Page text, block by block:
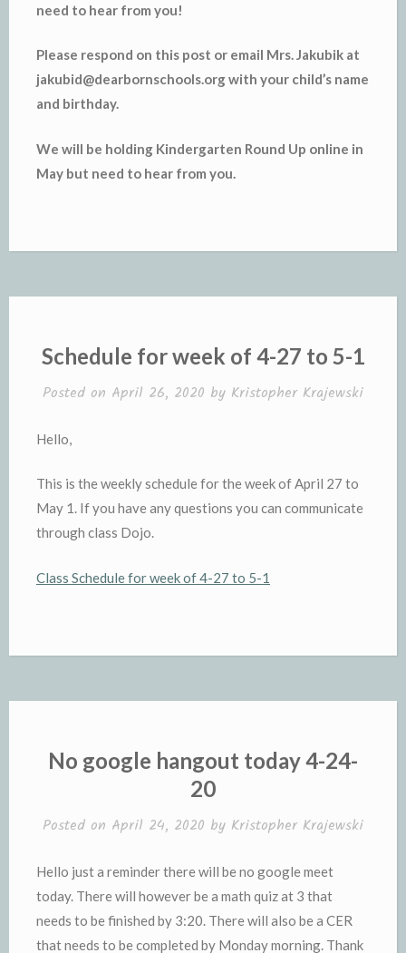
need to hear from you!
Please respond on this post or email Mrs. Jakubik at
jakubid@dearbornschools.org with your child’s name
and birthday.
We will be holding Kindergarten Round Up online in
May but need to hear from you.
Schedule for week of 4-27 to 5-1
Posted on April 26, 2020 by Kristopher Krajewski
Hello,
This is the weekly schedule for the week of April 27 to
May 1. If you have any questions you can communicate
through class Dojo.
Class Schedule for week of 4-27 to 5-1
No google hangout today 4-24-
20
Posted on April 24, 2020 by Kristopher Krajewski
Hello just a reminder there will be no google meet
today. There will however be a math quiz at 3 that
needs to be finished by 3:20. There will also be a CER
that needs to be completed by Monday morning. Thank